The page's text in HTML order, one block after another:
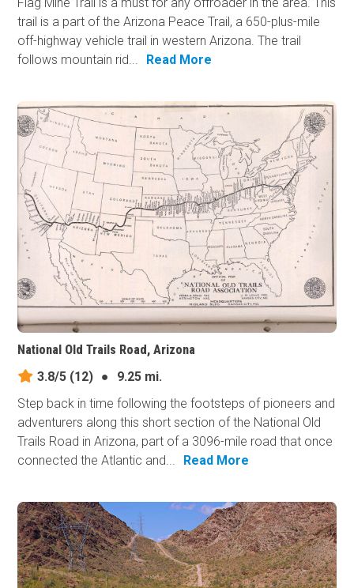
trail is a part of the Arizona Peace Trail, a 650-plus-mile
off-highway vehicle trail in western Arizona. The trail
follows mountain rid...
Read More
National Old Trails Road, Arizona
3.8/5 (12) ●
9.25 mi.
Step back in time following the footsteps of pioneers and
adventurers along this short section of the National Old
Trails Road in Arizona, part of a 3096-mile road that once
connected the Atlantic and...
Read More